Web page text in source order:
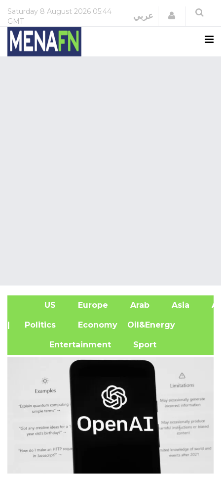
Saturday 8 August 2026 05:44
GMT
عربي Login
US Europe Arab Asia
| Politics Economy Oil&Energy
Entertainment Sport